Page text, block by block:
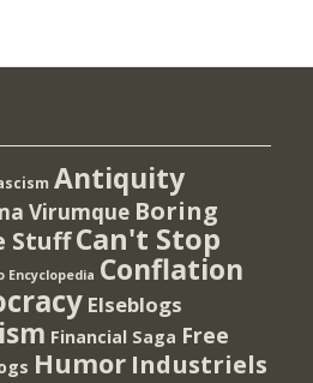
Antiquity
Virumque Boring
StuffCan't Stop
Encyclopedia Conflation
Elseblogs
Financial Saga Free
Humor Industriels